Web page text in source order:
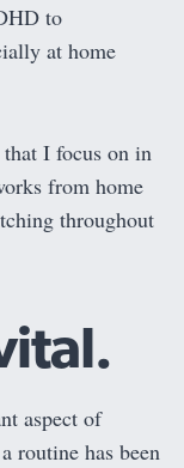
to
at home
I focus on in
from home
throughout
aspect of
routine has been